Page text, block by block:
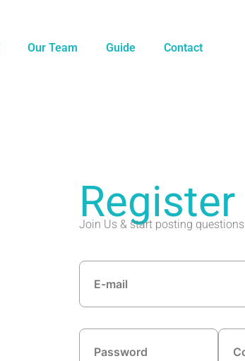
Our Team Guide Contact
Register
Join Us & start posting questions